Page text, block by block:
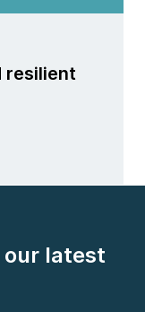
resilient
our latest